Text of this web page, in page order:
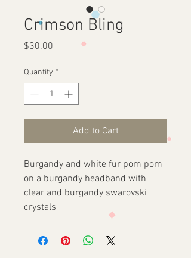
Crimson Bling
$30.00
Quantity *
Add to Cart
Burgandy and white fur pom pom
on a burgandy headband with
clear and burgandy swarovski
crystals